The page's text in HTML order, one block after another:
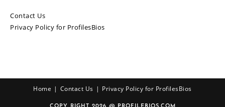
Contact Us
Privacy Policy for ProfilesBios
Home Contact Us Privacy Policy for ProfilesBios